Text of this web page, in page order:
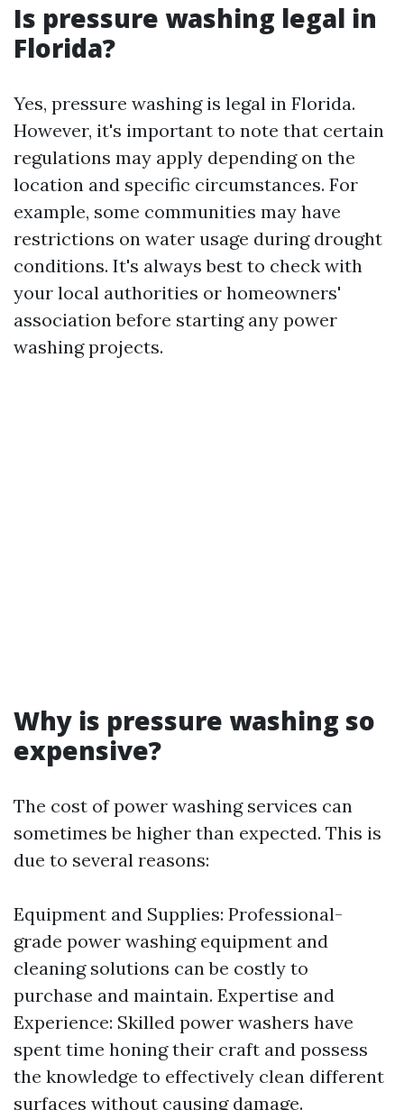
Is pressure washing legal in
Florida?
Yes, pressure washing is legal in Florida.
However, it's important to note that certain
regulations may apply depending on the
location and specific circumstances. For
example, some communities may have
restrictions on water usage during drought
conditions. It's always best to check with
your local authorities or homeowners'
association before starting any power
washing projects.
Why is pressure washing so
expensive?
The cost of power washing services can
sometimes be higher than expected. This is
due to several reasons:
Equipment and Supplies: Professional-
grade power washing equipment and
cleaning solutions can be costly to
purchase and maintain. Expertise and
Experience: Skilled power washers have
spent time honing their craft and possess
the knowledge to effectively clean different
surfaces without causing damage.